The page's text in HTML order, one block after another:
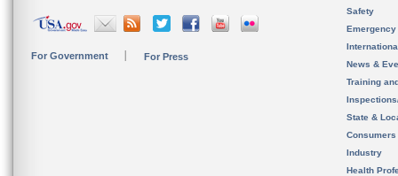
For Government For Press
Safety
News &
Training
State &
Consumers
Industry
Health